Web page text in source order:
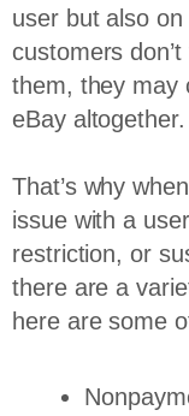
user but also on
customers
them, they may
eBay altogether.
That’s why
issue with a
restriction, or
there are a
here are some